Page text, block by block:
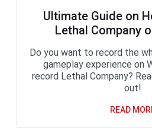
Ultimate Guide on
Lethal Company
Do you want to record the
gameplay experience on
record Lethal Company?
out!
READ